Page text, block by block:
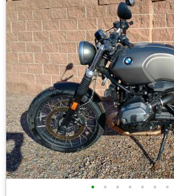
• • • • • • •